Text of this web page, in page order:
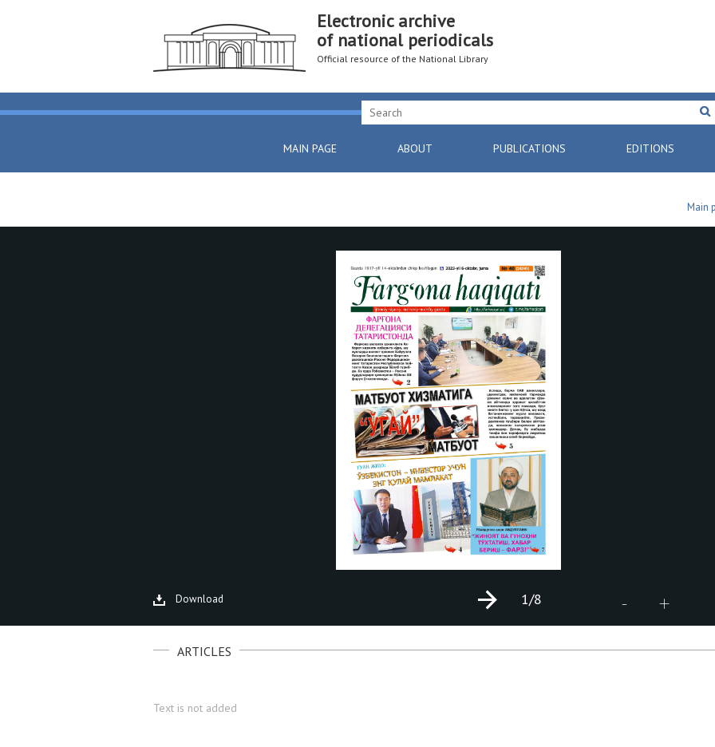
Electronic archive
of national periodicals
Official resource of the National Library
MAIN PAGE ABOUT PUBLICATIONS EDITIONS
Main
Download - +
1/8
ARTICLES
Text is not added